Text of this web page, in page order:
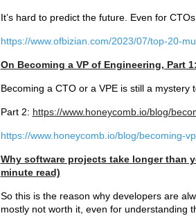
It’s hard to predict the future. Even for
https://www.ofbizian.com/2023/07/top-20-
On Becoming a VP of Engineering, Part
Becoming a CTO or a VPE is still a mystery
Part 2: https://www.honeycomb.io/blog/
https://www.honeycomb.io/blog/becoming-
Why software projects take longer than
minute read)
So this is the reason why developers are
mostly not worth it, even for understanding